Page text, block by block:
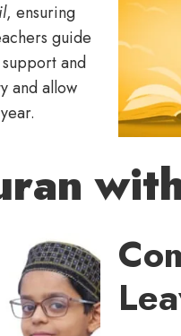
, ensuring
guide
and
and allow